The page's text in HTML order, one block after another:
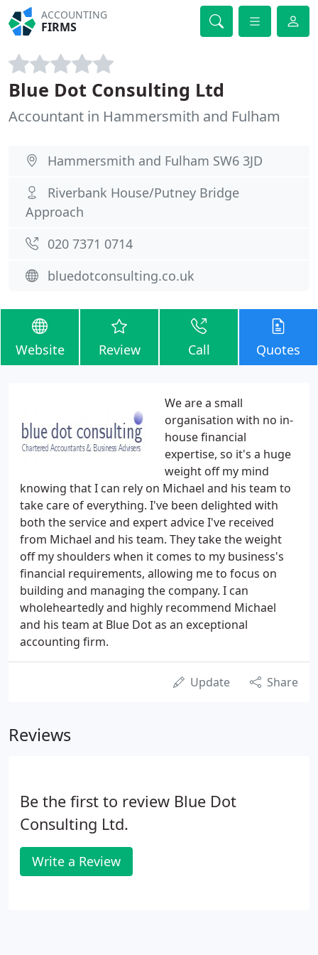
ACCOUNTING
FIRMS
Blue Dot Consulting Ltd
Accountant in Hammersmith and Fulham
Hammersmith and Fulham SW6 3JD
Riverbank House/Putney Bridge
Approach
020 7371 0714
bluedotconsulting.co.uk
Website Review Call Quotes
We are a small
organisation with no in-
house financial
expertise, so it's a huge
weight off my mind
knowing that I can rely on Michael and his team to
take care of everything. I've been delighted with
both the service and expert advice I've received
from Michael and his team. They take the weight
off my shoulders when it comes to my business's
financial requirements, allowing me to focus on
building and managing the company. I can
wholeheartedly and highly recommend Michael
and his team at Blue Dot as an exceptional
accounting firm.
Update Share
Reviews
Be the first to review Blue Dot
Consulting Ltd.
Write a Review